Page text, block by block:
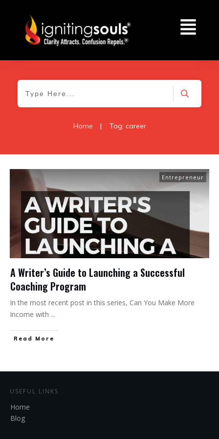
Home | Tag: career
Entrepreneur
A Writer’s Guide to Launching a Successful
Coaching Program
In the most recent post in this series, Can You Make More
Income with ...
Read More
USEFUL LINKS
Home
Blog